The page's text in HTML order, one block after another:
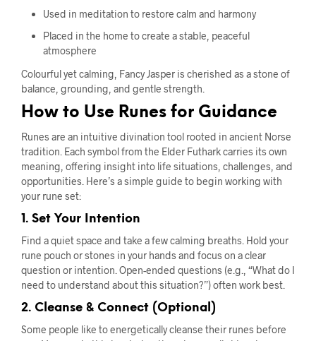
Used in meditation to restore calm and harmony
Placed in the home to create a stable, peaceful
atmosphere
Colourful yet calming, Fancy Jasper is cherished as a stone of
balance, grounding, and gentle strength.
How to Use Runes for Guidance
Runes are an intuitive divination tool rooted in ancient Norse
tradition. Each symbol from the Elder Futhark carries its own
meaning, offering insight into life situations, challenges, and
opportunities. Here’s a simple guide to begin working with
your rune set:
1. Set Your Intention
Find a quiet space and take a few calming breaths. Hold your
rune pouch or stones in your hands and focus on a clear
question or intention. Open-ended questions (e.g., “What do I
need to understand about this situation?”) often work best.
2. Cleanse & Connect (Optional)
Some people like to energetically cleanse their runes before